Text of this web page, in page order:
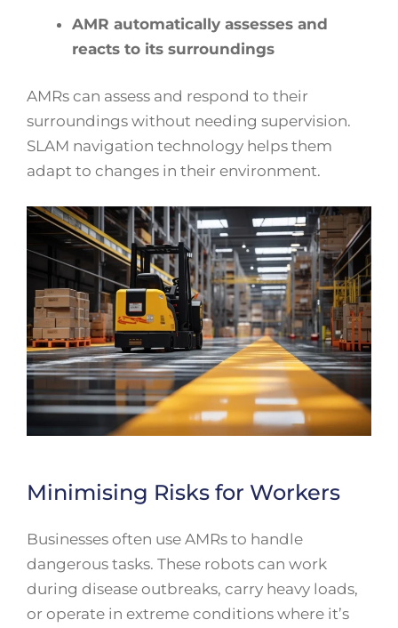
AMR automatically assesses and
reacts to its surroundings
AMRs can assess and respond to their
surroundings without needing supervision.
SLAM navigation technology helps them
adapt to changes in their environment.
Minimising Risks for Workers
Businesses often use AMRs to handle
dangerous tasks. These robots can work
during disease outbreaks, carry heavy loads,
or operate in extreme conditions where it’s